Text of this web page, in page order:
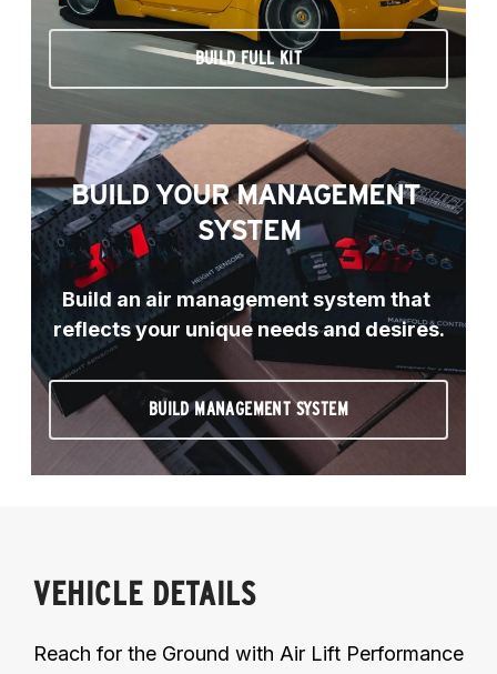
BUILD FULL KIT
BUILD YOUR MANAGEMENT
SYSTEM
Build an air management system that
reflects your unique needs and desires.
BUILD MANAGEMENT SYSTEM
VEHICLE DETAILS
Reach for the Ground with Air Lift Performance